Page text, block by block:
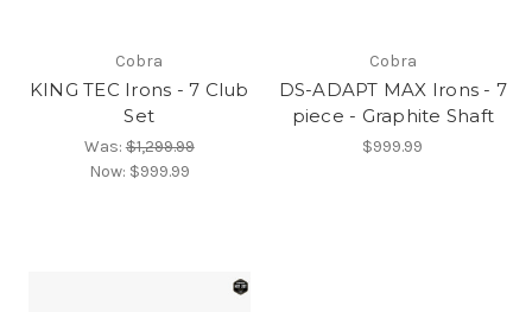
Cobra
KING TEC Irons - 7 Club
Set
Was:$1,299.99
Now: $999.99
Cobra
DS-ADAPT MAX Irons - 7
piece - Graphite Shaft
$999.99